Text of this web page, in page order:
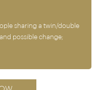
sharing a twin/double
possible change;